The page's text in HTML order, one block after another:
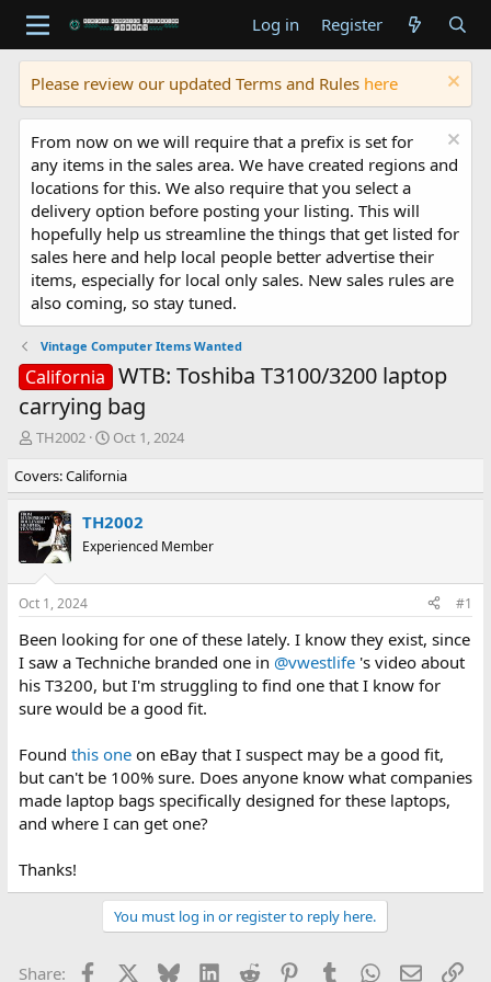
Log in Register
Please review our updated Terms and Rules here
From now on we will require that a prefix is set for
any items in the sales area. We have created regions and
locations for this. We also require that you select a
delivery option before posting your listing. This will
hopefully help us streamline the things that get listed for
sales here and help local people better advertise their
items, especially for local only sales. New sales rules are
also coming, so stay tuned.
Vintage Computer Items Wanted
California WTB: Toshiba T3100/3200 laptop
carrying bag
T
r
e
a
d
s
a
r
t
r
TH2002
S
a
r
t
d
a
Oct 1, 2024
Covers: California
TH2002
Experienced Member
Oct 1, 2024 #1
Been looking for one of these lately. I know they exist, since
I saw a Techniche branded one in @vwestlife's video about
his T3200, but I'm struggling to find one that I know for
sure would be a good fit.
Found this oneon eBay that I suspect may be a good fit,
but can't be 100% sure. Does anyone know what companies
made laptop bags specifically designed for these laptops,
and where I can get one?
Thanks!
You must log in or register to reply here.
Share: Facebook BlueskyLinkedIn
Reddit PinterestTumblr WhatsApp
Email